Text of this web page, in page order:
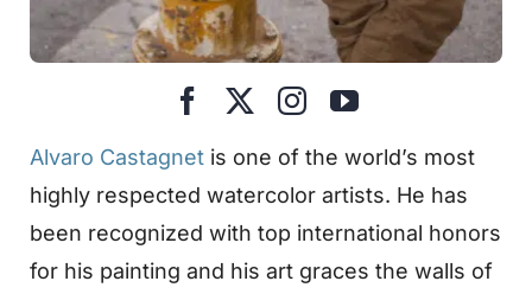
Alvaro Castagnetis one of the world’s most
highly respected watercolor artists. He has
been recognized with top international honors
for his painting and his art graces the walls of